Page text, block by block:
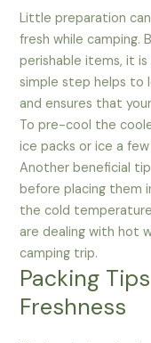
Little preparation
fresh while camping.
perishable items, it
simple step helps
and ensures that
To pre-cool the
ice packs or ice a
Another beneficial
before placing them
the cold
are dealing with hot
camping trip.
Packing
Freshness